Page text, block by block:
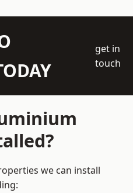
get in
touch
we can install